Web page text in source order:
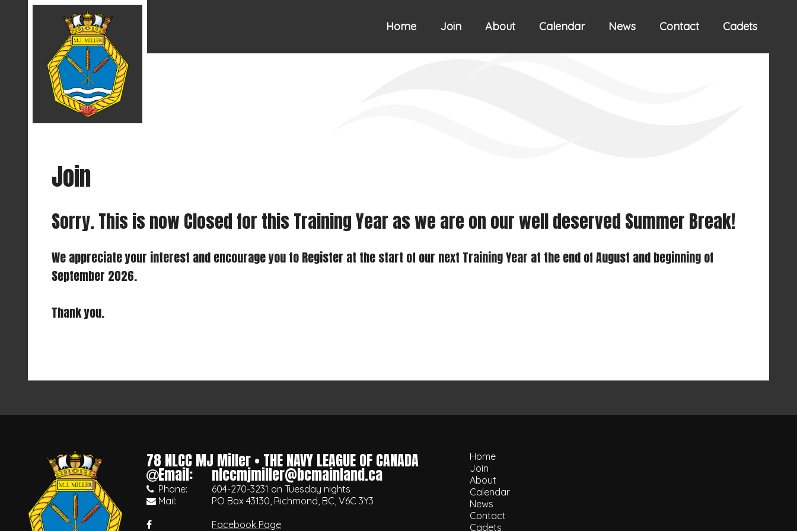
Home Join About Calendar News Contact Cadets
Join
Sorry. This is now Closed for this Training Year as we are on our well deserved Summer Break!
We appreciate your interest and encourage you to Register at the start of our next Training Year at the end of August and beginning of
September 2026.
Thank you.
78 NLCC MJ Miller• THE NAVY LEAGUE OF CANADA
Email: nlccmjmiller@bcmainland.ca
Phone:
604-270-3231 on Tuesday nights
Mail:
PO Box 43130, Richmond, BC, V6C 3Y3
Facebook Page
Home
Join
About
Calendar
News
Contact
Cadets